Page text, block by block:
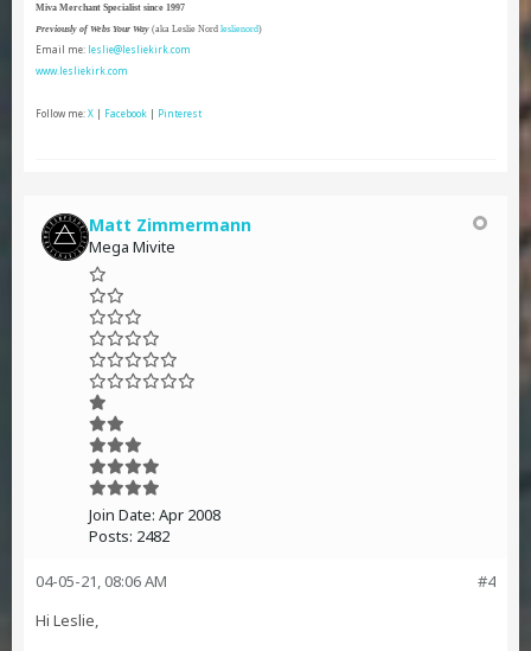
Miva Merchant Specialist since 1997
Previously of Webs Your Way (aka Leslie Nord leslienord)
Email me: leslie@lesliekirk.com
www.lesliekirk.com
Follow me:X | Facebook | Pinterest
Matt Zimmermann
Mega Mivite
Join Date: Apr 2008
Posts: 2482
#4
04-05-21, 08:06 AM
Hi Leslie,